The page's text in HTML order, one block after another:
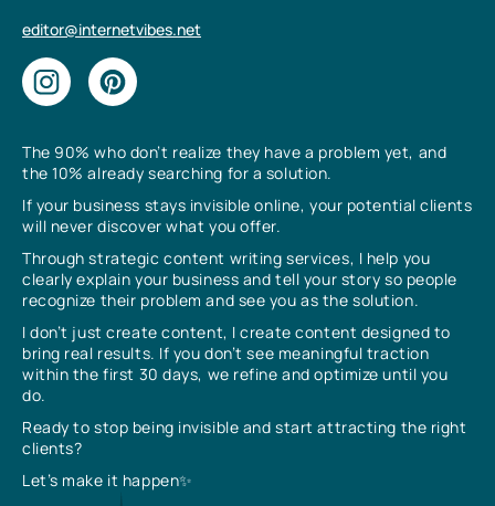
The 90% who don’t realize they have a problem yet, and
the 10% already searching for a solution.
If your business stays invisible online, your potential clients
will never discover what you offer.
Through strategic content writing services, I help you
clearly explain your business and tell your story so people
recognize their problem and see you as the solution.
I don’t just create content, I create content designed to
bring real results. If you don’t see meaningful traction
within the first 30 days, we refine and optimize until you
do.
Ready to stop being invisible and start attracting the right
clients?
Let’s make it happen✨
editor@internetvibes.net